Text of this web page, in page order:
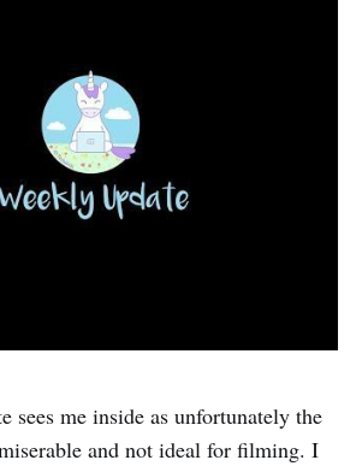
sees me inside as unfortunately the
and not ideal for filming. I